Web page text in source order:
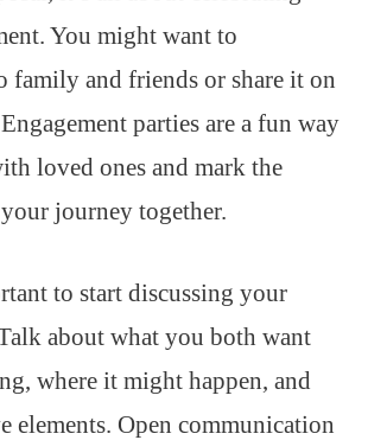
You might want to
family and friends or share it on
parties are a fun way
loved ones and mark the
journey together.
to start discussing your
about what you both want
where it might happen, and
elements. Open communication